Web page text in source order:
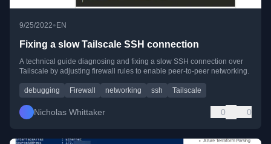
9/25/2022•EN
Fixing a slow Tailscale SSH connection
A technical guide diagnosing and fixing a slow SSH connection over
Tailscale by adjusting firewall rules to enable peer-to-peer networking.
debugging Firewall networking ssh Tailscale
Nicholas Whittaker 0 0